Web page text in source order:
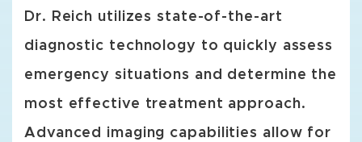
Dr. Reich utilizes state-of-the-art
diagnostic technology to quickly assess
emergency situations and determine the
most effective treatment approach.
Advanced imaging capabilities allow for